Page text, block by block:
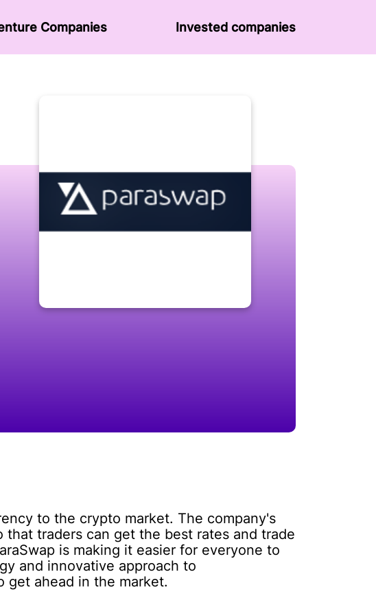
Сompanies Invested companies
to the crypto market. The company's
traders can get the best rates and trade
is making it easier for everyone to
and innovative approach to
get ahead in the market.